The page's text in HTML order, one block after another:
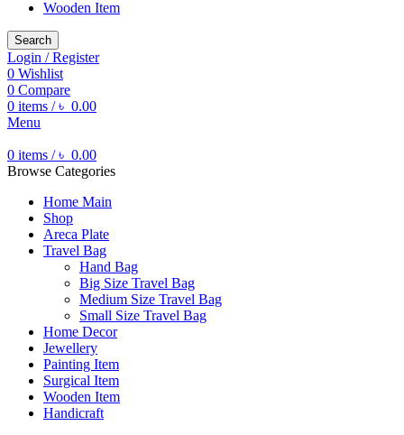
Wooden Item
Search
Login / Register
0 Wishlist
0 Compare
0 items / ৳ 0.00
Menu
0 items / ৳ 0.00
Browse Categories
Home Main
Shop
Areca Plate
Travel Bag
Hand Bag
Big Size Travel Bag
Medium Size Travel Bag
Small Size Travel Bag
Home Decor
Jewellery
Painting Item
Surgical Item
Wooden Item
Handicraft